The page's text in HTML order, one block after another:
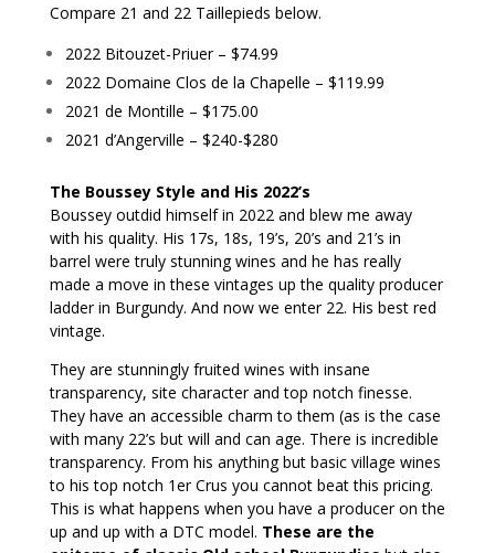
Compare 21 and 22 Taillepieds below.
2022 Bitouzet-Priuer – $74.99
2022 Domaine Clos de la Chapelle – $119.99
2021 de Montille – $175.00
2021 d’Angerville – $240-$280
The Boussey Style and His 2022’s
Boussey outdid himself in 2022 and blew me away
with his quality. His 17s, 18s, 19’s, 20’s and 21’s in
barrel were truly stunning wines and he has really
made a move in these vintages up the quality producer
ladder in Burgundy. And now we enter 22. His best red
vintage.
They are stunningly fruited wines with insane
transparency, site character and top notch finesse.
They have an accessible charm to them (as is the case
with many 22’s but will and can age. There is incredible
transparency. From his anything but basic village wines
to his top notch 1er Crus you cannot beat this pricing.
This is what happens when you have a producer on the
up and up with a DTC model. These are the